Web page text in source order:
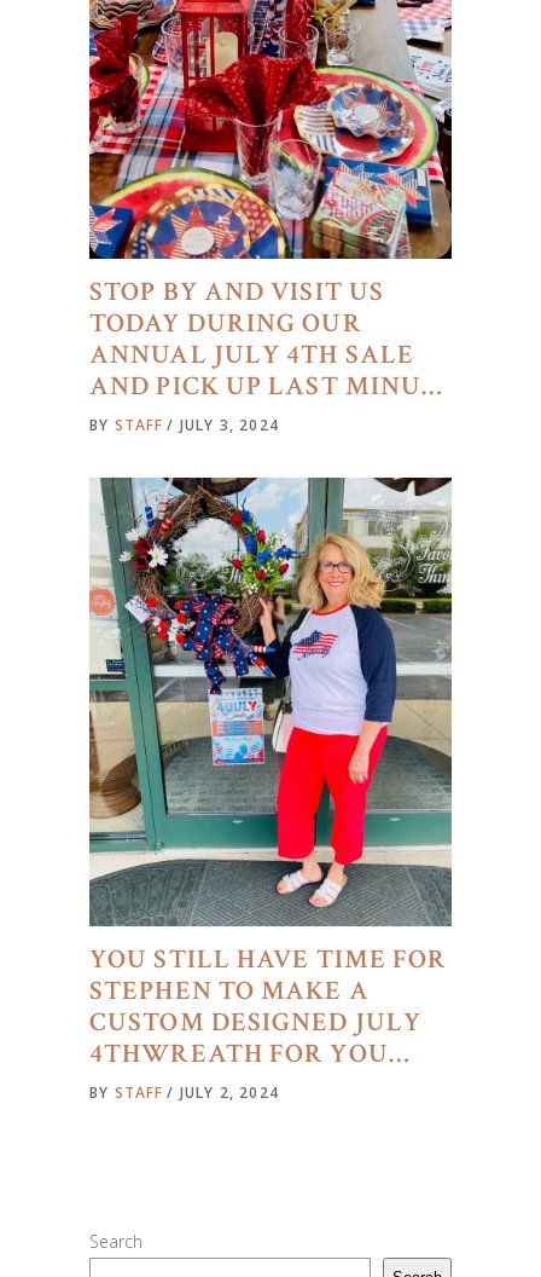
STOP BY AND VISIT US
TODAY DURING OUR
ANNUAL JULY 4TH SALE
AND PICK UP LAST MINU…
BY STAFF JULY 3, 2024
YOU STILL HAVE TIME FOR
STEPHEN TO MAKE A
CUSTOM DESIGNED JULY
4THWREATH FOR YOU…
BY STAFF JULY 2, 2024
Search